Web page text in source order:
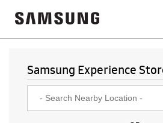
Samsung Experience